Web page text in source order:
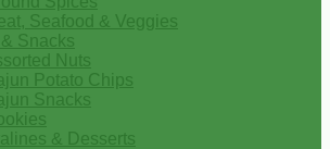
Seafood & Veggies
Snacks
Nuts
Potato Chips
Snacks
& Desserts